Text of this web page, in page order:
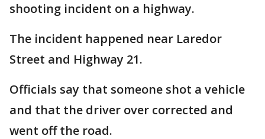
shooting incident on a highway.
The incident happened near Laredor
Street and Highway 21.
Officials say that someone shot a vehicle
and that the driver over corrected and
went off the road.